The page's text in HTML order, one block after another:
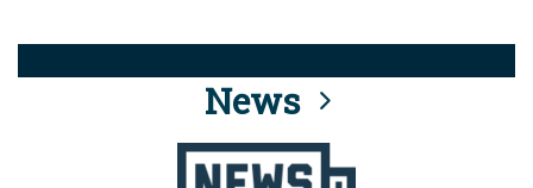
Alock ( )orhttps://means you’ve safely
connected to the .mil website. Share sensitive
information only on official, secure websites.
News